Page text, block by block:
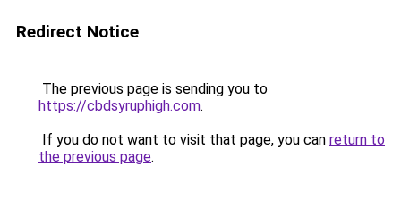
Redirect Notice
The previous page is sending you to
https://cbdsyruphigh.com.
If you do not want to visit that page, you can return to
the previous page.